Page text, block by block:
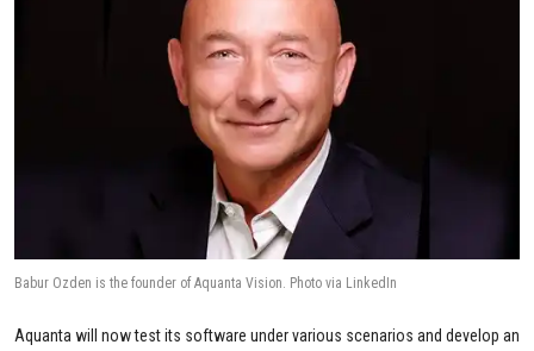
Babur Ozden is the founder of Aquanta Vision. Photo via LinkedIn
Aquanta will now test its software under various scenarios and develop an